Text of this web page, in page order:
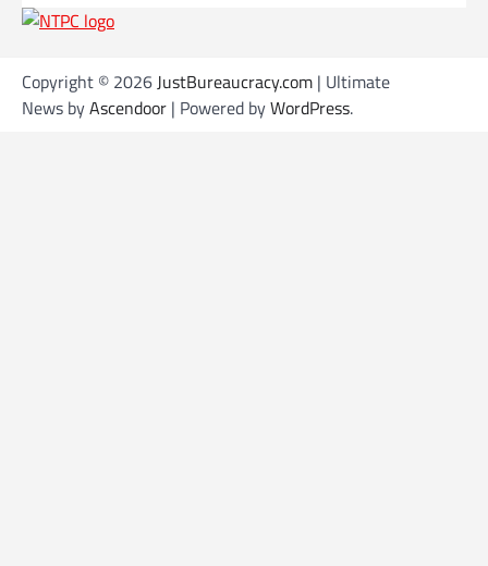
Copyright © 2026JustBureaucracy.com | Ultimate
News byAscendoor | Powered byWordPress.